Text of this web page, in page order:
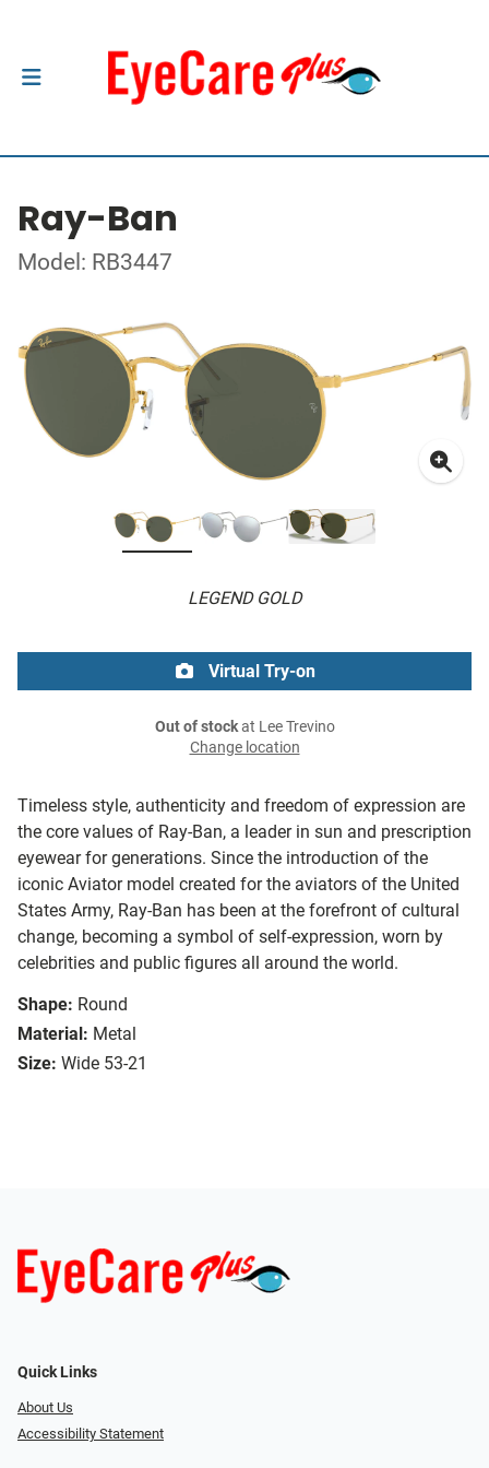
Ray-Ban
Model: RB3447
LEGEND GOLD
Timeless style, authenticity and freedom of expression are
the core values of Ray-Ban, a leader in sun and prescription
eyewear for generations. Since the introduction of the
iconic Aviator model created for the aviators of the United
States Army, Ray-Ban has been at the forefront of cultural
change, becoming a symbol of self-expression, worn by
celebrities and public figures all around the world.
Shape: Round
Material: Metal
Size: Wide 53-21
Virtual Try-on
Out of stockat Lee Trevino
Change location
Quick Links
About Us
Accessibility Statement